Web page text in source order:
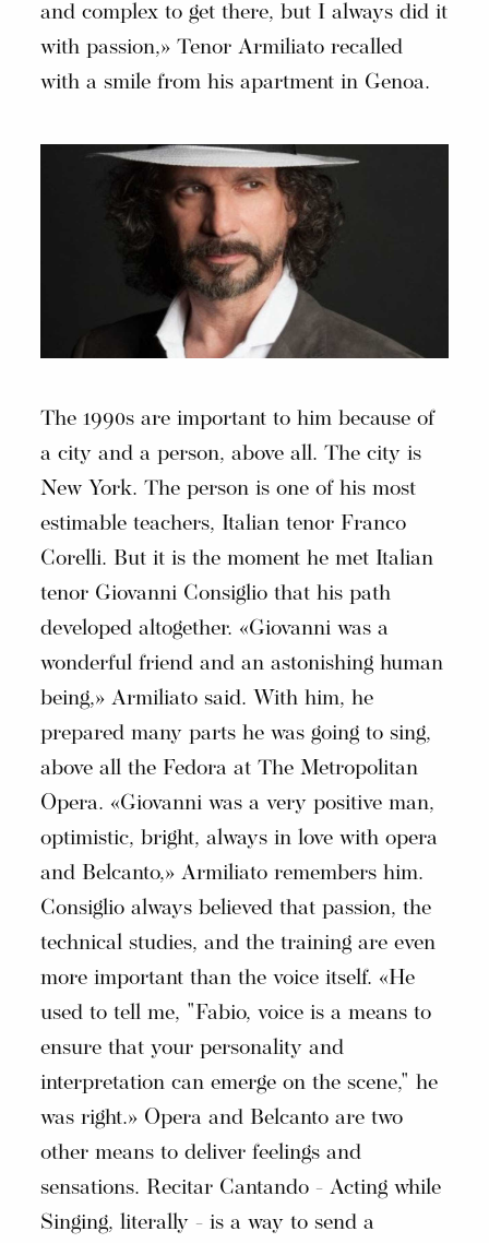
and complex to get there, but I always did it
with passion,» Tenor Armiliato recalled
with a smile from his apartment in Genoa.
The 1990s are important to him because of
a city and a person, above all. The city is
New York. The person is one of his most
estimable teachers, Italian tenor Franco
Corelli. But it is the moment he met Italian
tenor Giovanni Consiglio that his path
developed altogether. «Giovanni was a
wonderful friend and an astonishing human
being,» Armiliato said. With him, he
prepared many parts he was going to sing,
above all the Fedora at The Metropolitan
Opera. «Giovanni was a very positive man,
optimistic, bright, always in love with opera
and Belcanto,» Armiliato remembers him.
Consiglio always believed that passion, the
technical studies, and the training are even
more important than the voice itself. «He
used to tell me, "Fabio, voice is a means to
ensure that your personality and
interpretation can emerge on the scene," he
was right.» Opera and Belcanto are two
other means to deliver feelings and
sensations. Recitar Cantando - Acting while
Singing, literally - is a way to send a